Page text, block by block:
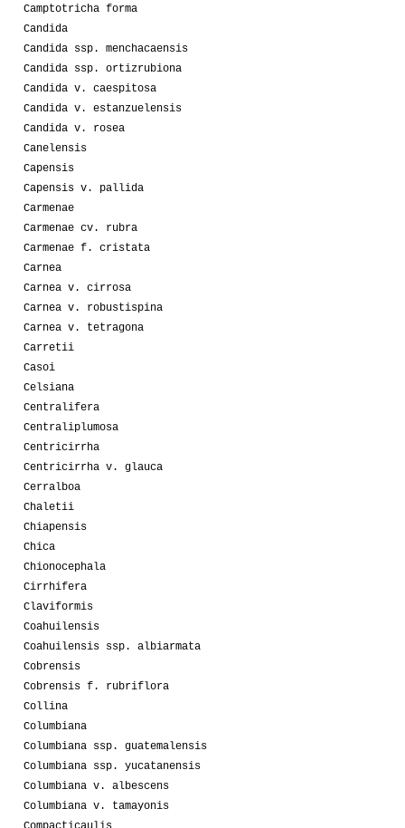
Camptotricha forma
Candida
Candida ssp. menchacaensis
Candida ssp. ortizrubiona
Candida v. caespitosa
Candida v. estanzuelensis
Candida v. rosea
Canelensis
Capensis
Capensis v. pallida
Carmenae
Carmenae cv. rubra
Carmenae f. cristata
Carnea
Carnea v. cirrosa
Carnea v. robustispina
Carnea v. tetragona
Carretii
Casoi
Celsiana
Centralifera
Centraliplumosa
Centricirrha
Centricirrha v. glauca
Cerralboa
Chaletii
Chiapensis
Chica
Chionocephala
Cirrhifera
Claviformis
Coahuilensis
Coahuilensis ssp. albiarmata
Cobrensis
Cobrensis f. rubriflora
Collina
Columbiana
Columbiana ssp. guatemalensis
Columbiana ssp. yucatanensis
Columbiana v. albescens
Columbiana v. tamayonis